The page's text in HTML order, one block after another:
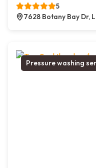
5
7628 Botany Bay Dr,
Pressure washing